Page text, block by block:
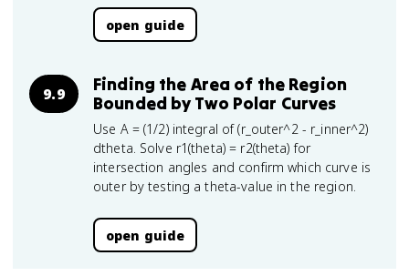
open guide
9.9
Finding the Area of the Region
Bounded by Two Polar Curves
Use A = (1/2) integral of (r_outer^2 - r_inner^2)
dtheta. Solve r1(theta) = r2(theta) for
intersection angles and confirm which curve is
outer by testing a theta-value in the region.
open guide